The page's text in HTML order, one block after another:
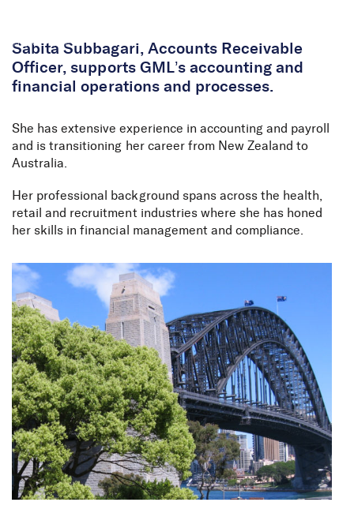
Sabita Subbagari, Accounts Receivable
Officer, supports GML’s accounting and
financial operations and processes.
She has extensive experience in accounting and payroll
and is transitioning her career from New Zealand to
Australia.
Her professional background spans across the health,
retail and recruitment industries where she has honed
her skills in financial management and compliance.